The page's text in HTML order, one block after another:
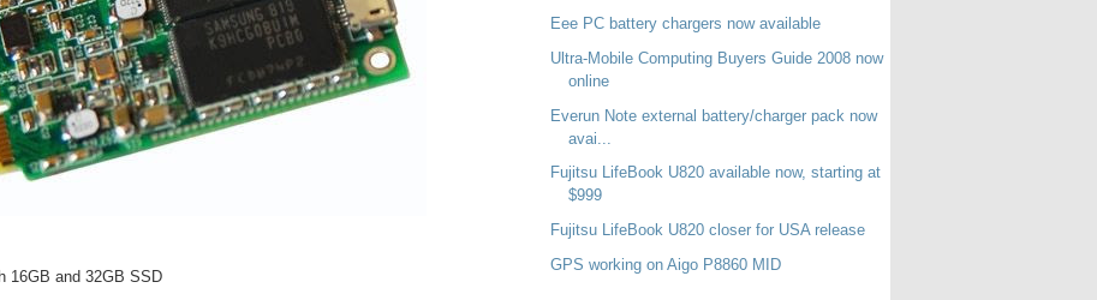
16GB and 32GB SSD
Eee PC battery chargers now available
Ultra-Mobile Computing Buyers Guide 2008 now
online
Everun Note external battery/charger pack now
avai...
Fujitsu LifeBook U820 available now, starting at
$999
Fujitsu LifeBook U820 closer for USA release
GPS working on Aigo P8860 MID